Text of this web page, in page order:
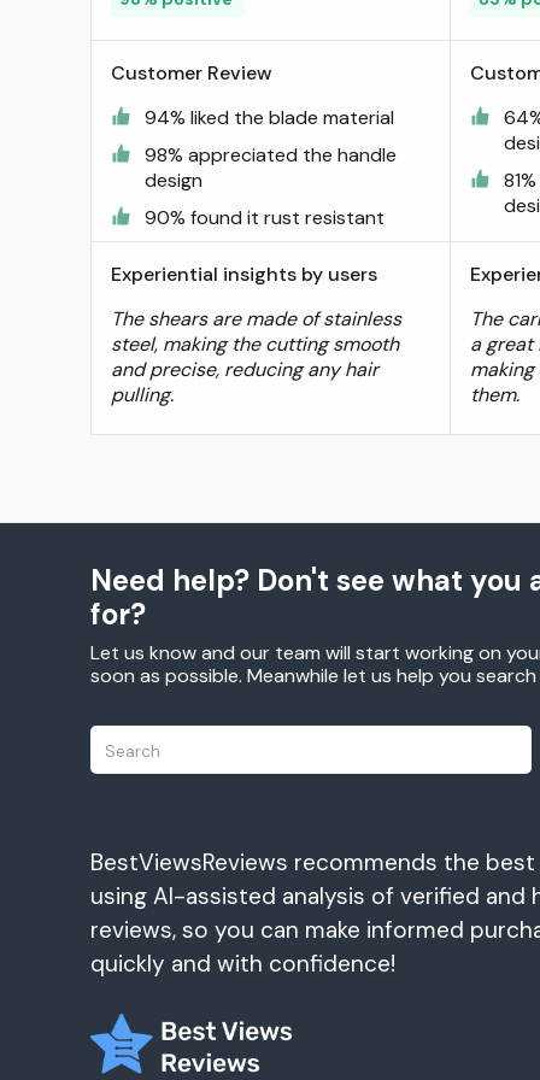
Customer Review
94% liked the blade material
98% appreciated the handle
design
90% found it rust resistant
Experiential insights by users
The shears are made of stainless
steel, making the cutting smooth
and precise, reducing any hair
pulling.
The
a great
them.
Need help? Don't see what you
for?
Let us know and our team will start working on
soon as possible. Meanwhile let us help you
BestViewsReviews recommends the
using AI-assisted analysis of verified and
reviews, so you can make informed
quickly and with confidence!